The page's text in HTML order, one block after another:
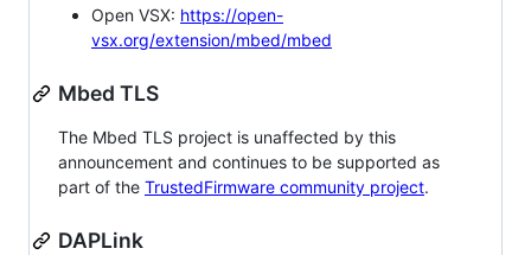
Open VSX: https://open-
vsx.org/extension/mbed/mbed
Mbed TLS
The Mbed TLS project is unaffected by this
announcement and continues to be supported as
part of the TrustedFirmware community project.
DAPLink